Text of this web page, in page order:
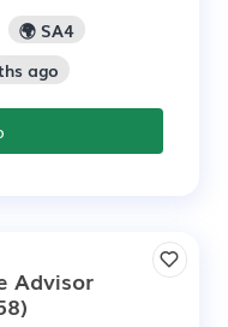
🌍 SA4
ago
Advisor